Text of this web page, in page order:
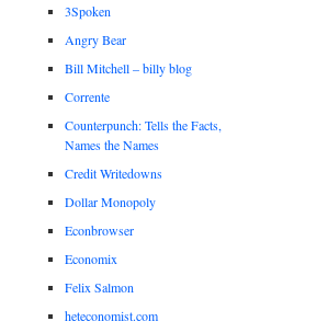
3Spoken
Angry Bear
Bill Mitchell – billy blog
Corrente
Counterpunch: Tells the Facts,
Names the Names
Credit Writedowns
Dollar Monopoly
Econbrowser
Economix
Felix Salmon
heteconomist.com